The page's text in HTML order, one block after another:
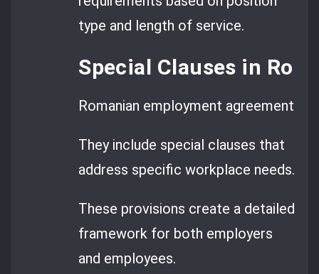
type and length of service.
Special Clauses in
Romanian employment agreements
They include special clauses that
address specific workplace needs.
These provisions create a detailed
framework for both employers
and employees.